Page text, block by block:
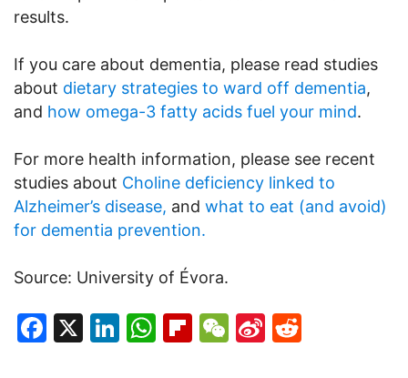
results.
If you care about dementia, please read studies
about dietary strategies to ward off dementia,
and how omega-3 fatty acids fuel your mind.
For more health information, please see recent
studies about Choline deficiency linked to
Alzheimer’s disease, and what to eat (and avoid)
for dementia prevention.
Source: University of Évora.
Facebook
X LinkedIn
WhatsApp
Flipboard
WeChat
Sina